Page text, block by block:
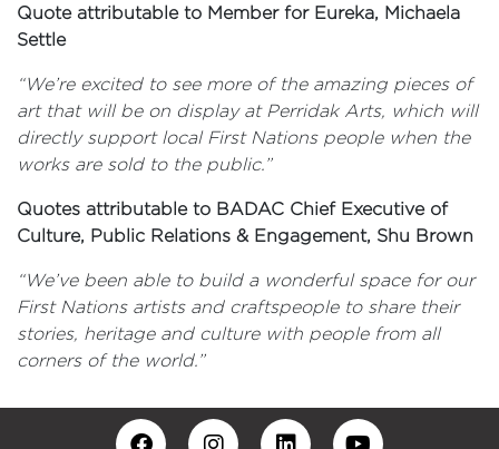
Quote attributable to Member for Eureka, Michaela
Settle
“We’re excited to see more of the amazing pieces of
art that will be on display at Perridak Arts, which will
directly support local First Nations people when the
works are sold to the public.”
Quotes attributable to BADAC Chief Executive of
Culture, Public Relations & Engagement, Shu Brown
“We’ve been able to build a wonderful space for our
First Nations artists and craftspeople to share their
stories, heritage and culture with people from all
corners of the world.”